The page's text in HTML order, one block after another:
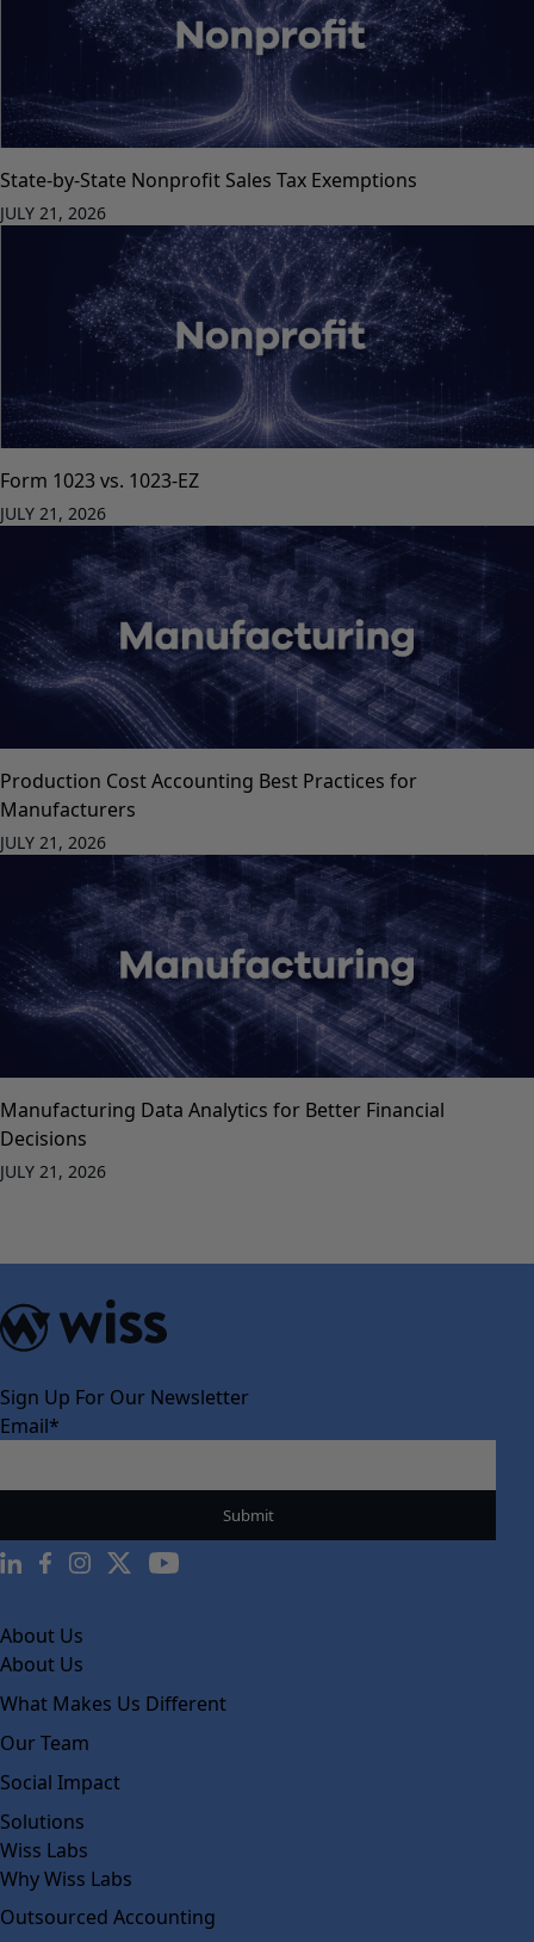
State-by-State Nonprofit Sales Tax Exemptions
JULY 21, 2026
Form 1023 vs. 1023-EZ
JULY 21, 2026
Production Cost Accounting Best Practices for
Manufacturers
JULY 21, 2026
Manufacturing Data Analytics for Better Financial
Decisions
JULY 21, 2026
Sign Up For Our Newsletter
Email*
About Us
About Us
What Makes Us Different
Our Team
Social Impact
Solutions
Wiss Labs
Why Wiss Labs
Outsourced Accounting